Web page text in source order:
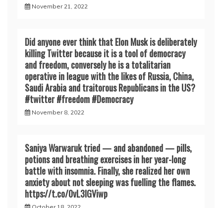
November 21, 2022
Did anyone ever think that Elon Musk is deliberately
killing Twitter because it is a tool of democracy
and freedom, conversely he is a totalitarian
operative in league with the likes of Russia, China,
Saudi Arabia and traitorous Republicans in the US?
#twitter #freedom #Democracy
November 8, 2022
Saniya Warwaruk tried — and abandoned — pills,
potions and breathing exercises in her year-long
battle with insomnia. Finally, she realized her own
anxiety about not sleeping was fuelling the flames.
https://t.co/0vL3lGViwp